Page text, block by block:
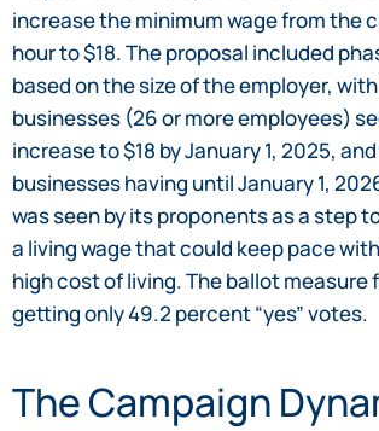
increase the minimum wage from the
hour to $18. The proposal included
based on the size of the employer,
businesses (26 or more employees)
increase to $18 by January 1, 2025,
businesses having until January 1,
was seen by its proponents as a step
a living wage that could keep pace
high cost of living. The ballot measure
getting only 49.2 percent “yes” votes.
The Campaign